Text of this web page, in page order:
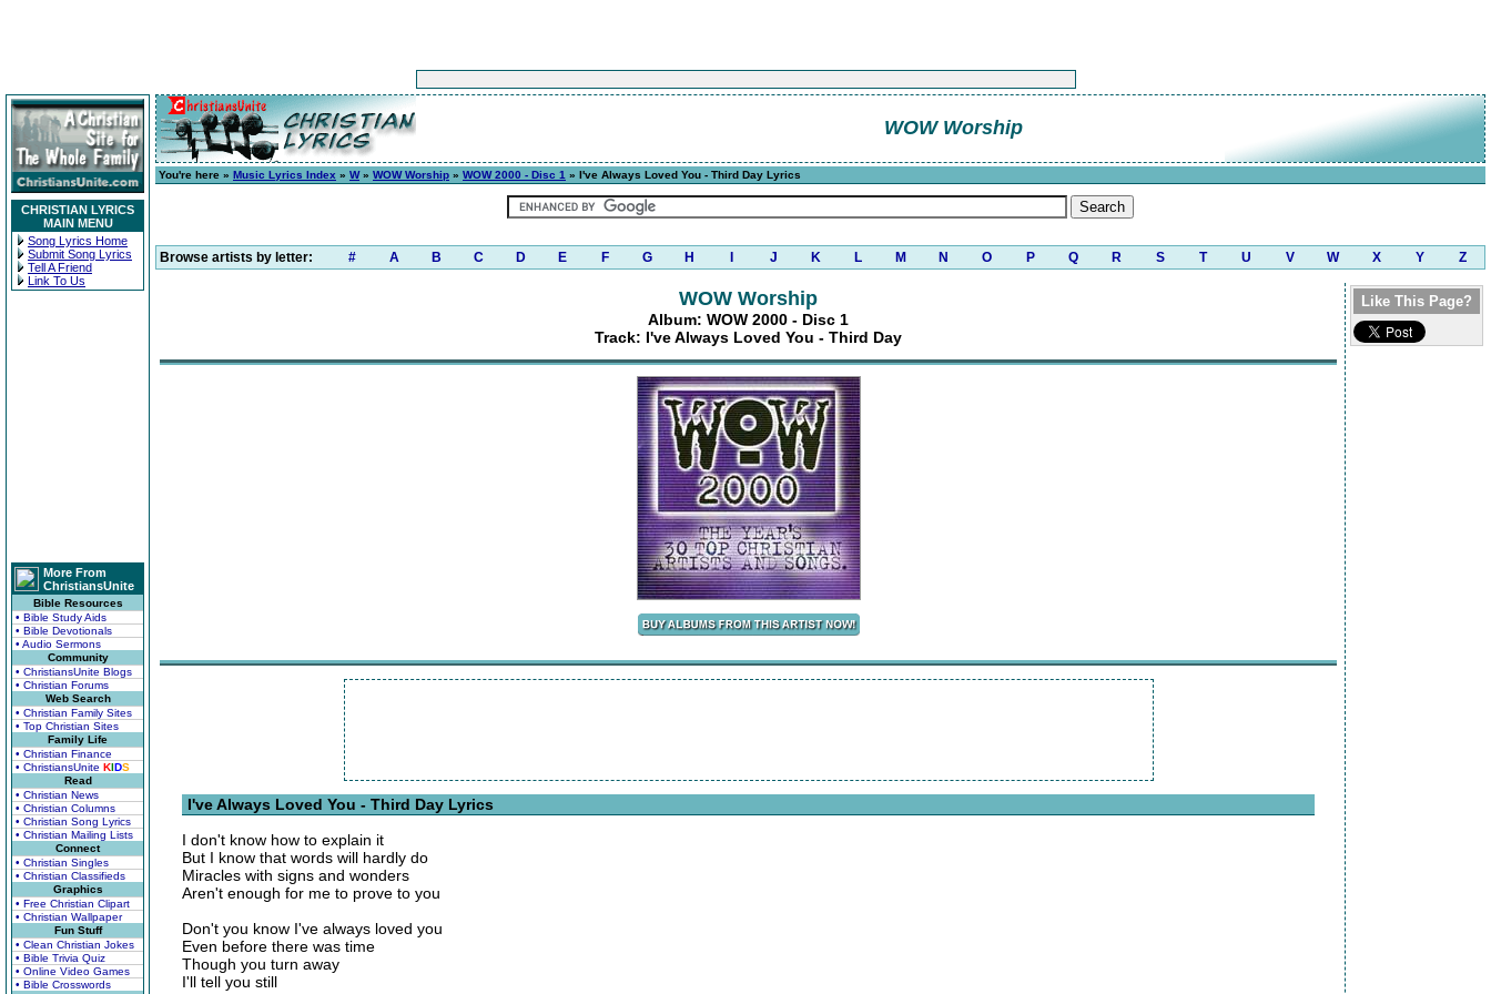
CHRISTIAN LYRICS
MAIN MENU
Song Lyrics Home
Submit Song Lyrics
Tell A Friend
Link To Us
More From
ChristiansUnite
Bible Resources
• Bible Study Aids
• Bible Devotionals
• Audio Sermons
Community
• ChristiansUnite Blogs
• Christian Forums
Web Search
• Christian Family Sites
• Top Christian Sites
Family Life
• Christian Finance
• ChristiansUnite KIDS
Read
• Christian News
• Christian Columns
• Christian Song Lyrics
• Christian Mailing Lists
Connect
• Christian Singles
• Christian Classifieds
Graphics
• Free Christian Clipart
• Christian Wallpaper
Fun Stuff
• Clean Christian Jokes
• Bible Trivia Quiz
• Online Video Games
• Bible Crosswords
WOW Worship
You're here » Music Lyrics Index » W» WOW Worship » WOW 2000 - Disc 1 » I've Always Loved You - Third Day Lyrics
Browse artists by letter: # A B C D E F G H J K L M N O P Q R S T U V W X Y Z
WOW Worship
Album: WOW 2000 - Disc 1
Track: I've Always Loved You - Third Day
I've Always Loved You - Third Day Lyrics
I don't know how to explain it
But I know that words will hardly do
Miracles with signs and wonders
Aren't enough for me to prove to you
Don't you know I've always loved you
Even before there was time
Though you turn away
I'll tell you still
Like This Page?